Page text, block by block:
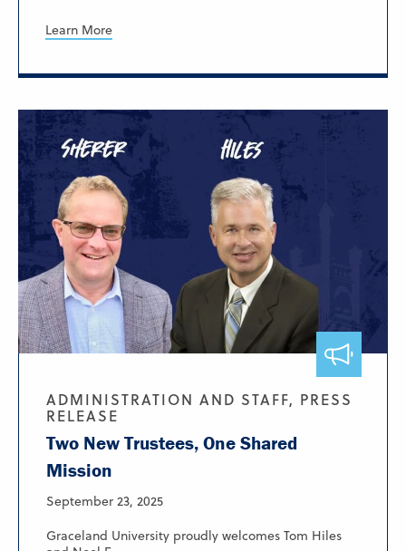
Learn More
ADMINISTRATION AND STAFF, PRESS
RELEASE
Two New Trustees, One Shared
Mission
September 23, 2025
Graceland University proudly welcomes Tom Hiles